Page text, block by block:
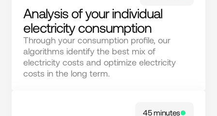
Analysis of your individual
electricity consumption
Through your consumption profile, our
algorithms identify the best mix of
electricity costs and optimize electricity
costs in the long term.
45 minutes